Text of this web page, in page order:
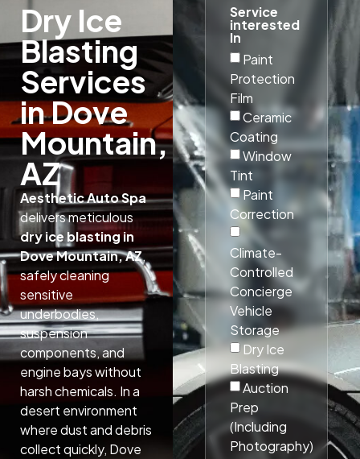
Dry Ice
Blasting
Services
in Dove
Mountain,
AZ
Aesthetic Auto Spa
delivers meticulous
dry ice blasting in
Dove Mountain, AZ,
safely cleaning
sensitive
underbodies,
suspension
components, and
engine bays without
harsh chemicals. In a
desert environment
where dust and debris
collect quickly, Dove
Service
interested
In
Paint
Protection
Film
Ceramic
Coating
Window
Tint
Paint
Correction
Climate-
Controlled
Concierge
Vehicle
Storage
Dry Ice
Blasting
Auction
Prep
(Including
Photography)